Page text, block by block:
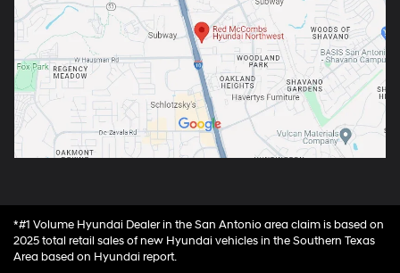
*#1 Volume Hyundai Dealer in the San Antonio area claim is based on
2025 total retail sales of new Hyundai vehicles in the Southern Texas
Area based on Hyundai report.